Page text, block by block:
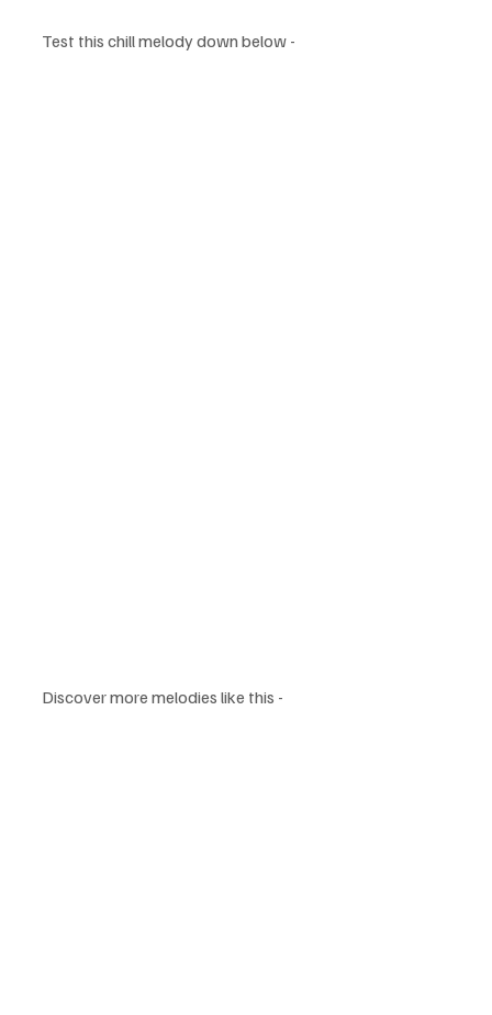
Test this chill melody down below -
Discover more melodies like this -